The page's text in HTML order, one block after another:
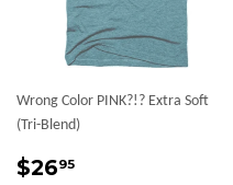
Wrong Color PINK?!? Extra Soft
(Tri-Blend)
Regular
$2695